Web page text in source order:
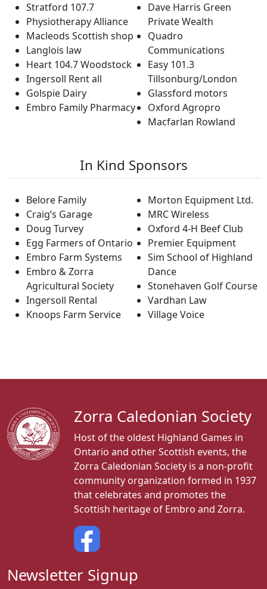
Stratford 107.7
Physiotherapy Alliance
Macleods Scottish shop
Langlois law
Heart 104.7 Woodstock
Ingersoll Rent all
Golspie Dairy
Embro Family Pharmacy
Dave Harris Green
Private Wealth
Quadro
Communications
Easy 101.3
Tillsonburg/London
Glassford motors
Oxford Agropro
Macfarlan Rowland
In Kind Sponsors
Belore Family
Craig’s Garage
Doug Turvey
Egg Farmers of Ontario
Embro Farm Systems
Embro & Zorra
Agricultural Society
Ingersoll Rental
Knoops Farm Service
Morton Equipment Ltd.
MRC Wireless
Oxford 4-H Beef Club
Premier Equipment
Sim School of Highland
Dance
Stonehaven Golf Course
Vardhan Law
Village Voice
Zorra Caledonian Society
Host of the oldest Highland Games in
Ontario and other Scottish events, the
Zorra Caledonian Society is a non-profit
community organization formed in 1937
that celebrates and promotes the
Scottish heritage of Embro and Zorra.
Newsletter Signup